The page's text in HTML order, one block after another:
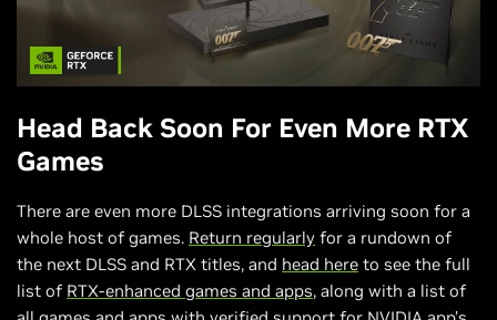
Head Back Soon For Even More RTX
Games
There are even more DLSS integrations arriving soon for a
whole host of games. Return regularly for a rundown of
the next DLSS and RTX titles, and head here to see the full
list of RTX-enhanced games and apps, along with a list of